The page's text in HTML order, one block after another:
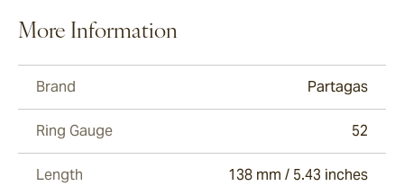
More Information
Brand Partagas
Ring Gauge 52
Length 138 mm / 5.43 inches